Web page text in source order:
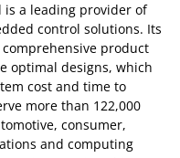
is a leading provider of
control solutions. Its
product
optimal designs, which
cost and time to
more than 122,000
consumer,
and computing